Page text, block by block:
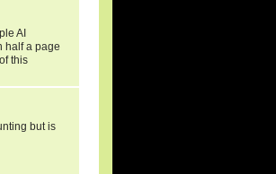
AI
half a page
this
but is